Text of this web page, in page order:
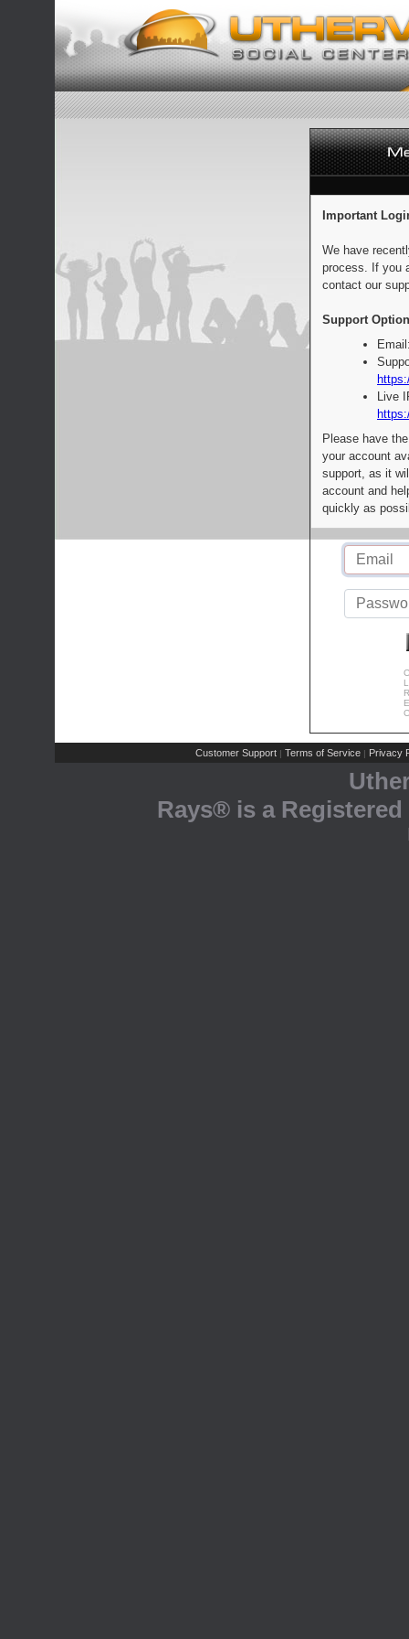
Important
We have
process. If you
contact our
Support
Live
Please have
your account
support, as it
account and
quickly as
Customer Support | Terms of Service | Privacy
Rays® is a